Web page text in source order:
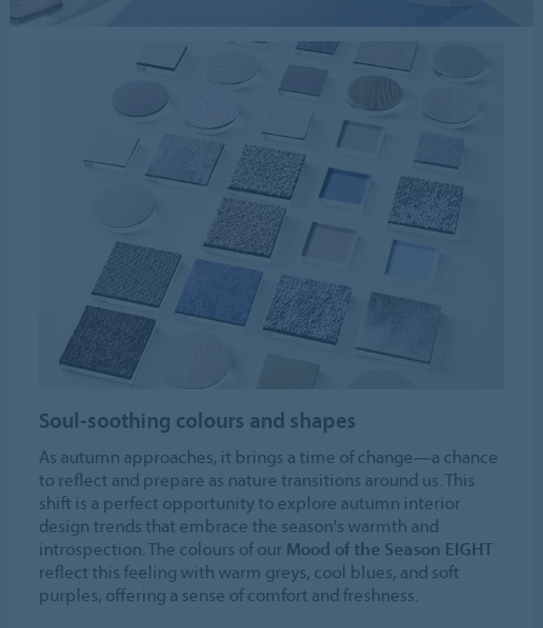
Soul-soothing colours and shapes
As autumn approaches, it brings a time of change—a chance
to reflect and prepare as nature transitions around us. This
shift is a perfect opportunity to explore autumn interior
design trends that embrace the season's warmth and
introspection. The colours of our Mood of the Season EIGHT
reflect this feeling with warm greys, cool blues, and soft
purples, offering a sense of comfort and freshness.